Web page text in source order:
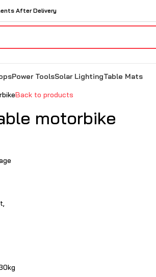
After Delivery
Power ToolsSolar LightingTable Mats
Back to products
motorbike